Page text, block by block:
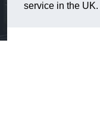
service in the UK.